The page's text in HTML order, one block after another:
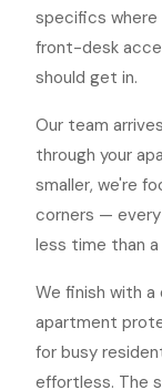
specifics where
front-desk
should get in.
Our team
through your
smaller, we're
corners —
less time than a
We finish with a
apartment
for busy
effortless. The